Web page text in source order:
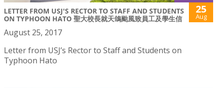
LETTER FROM USJ'S RECTOR TO STAFF AND STUDENTS
ON TYPHOON HATO 聖大校長就天鴿颱風致員工及學生信
25
Aug
August 25, 2017
Letter from USJ’s Rector to Staff and Students on
Typhoon Hato